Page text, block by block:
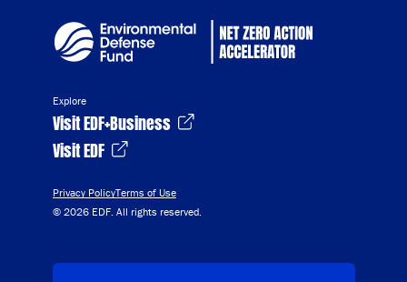
Explore
Visit EDF+Business
Visit EDF
Privacy PolicyTerms of Use
© 2026 EDF. All rights reserved.